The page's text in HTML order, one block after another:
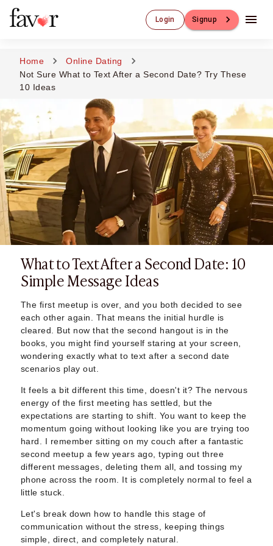
Login Signup
Luxury Dating
Luxury Dating
Elite Dating
Luxury Matchmaking
CXO-Dating
Engineers
Doctors
CEO
CIO
CFO
CTO
CMO
Sugar Dating
Sugar Dating
Sugar Daddy
Discreet Sugar Dating
Sugar Daddy App
High-End Sugar Dating
Elite Sugar Dating
Luxury Sugar Dating
Sugar Mommy App
Sugar Baby App
Sugar Dating App
Sugar Bowl Dating
Verified Sugar Dating
Sugar Mommy
Meet Sugar Mommy
Sugar Baby
Sugar Daddy Meet
Sugar Dating Types
Sugar Relationships
Sugar Lifestyle
Sugar Friendships
Compensated Dating
Home
Online Dating
Not Sure What to Text After a Second Date? Try These
10 Ideas
What to Text After a Second Date: 10
Simple Message Ideas
The first meetup is over, and you both decided to see
each other again. That means the initial hurdle is
cleared. But now that the second hangout is in the
books, you might find yourself staring at your screen,
wondering exactly what to text after a second date
scenarios play out.
It feels a bit different this time, doesn't it? The nervous
energy of the first meeting has settled, but the
expectations are starting to shift. You want to keep the
momentum going without looking like you are trying too
hard. I remember sitting on my couch after a fantastic
second meetup a few years ago, typing out three
different messages, deleting them all, and tossing my
phone across the room. It is completely normal to feel a
little stuck.
Let's break down how to handle this stage of
communication without the stress, keeping things
simple, direct, and completely natural.